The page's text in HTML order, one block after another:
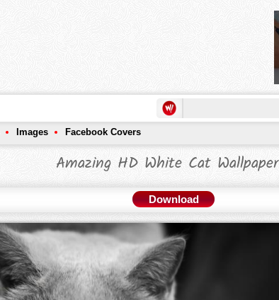
Images Facebook Covers
Amazing HD White Cat Wallpaper
Download